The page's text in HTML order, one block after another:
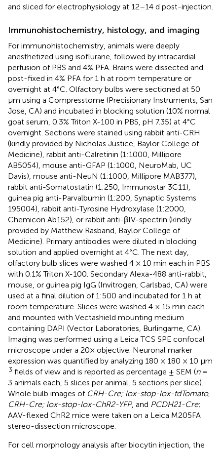
and sliced for electrophysiology at 12–14 d post-injection.
Immunohistochemistry, histology, and imaging
For immunohistochemistry, animals were deeply
anesthetized using isoflurane, followed by intracardial
perfusion of PBS and 4% PFA. Brains were dissected and
post-fixed in 4% PFA for 1 h at room temperature or
overnight at 4°C. Olfactory bulbs were sectioned at 50
μm using a Compresstome (Precisionary Instruments, San
Jose, CA) and incubated in blocking solution (10% normal
goat serum, 0.3% Triton X-100 in PBS, pH 7.35) at 4°C
overnight. Sections were stained using rabbit anti-CRH
(kindly provided by Nicholas Justice, Baylor College of
Medicine), rabbit anti-Calretinin (1:1000, Millipore
AB5054), mouse anti-GFAP (1:1000, NeuroMab, UC
Davis), mouse anti-NeuN (1:1000, Millipore MAB377),
rabbit anti-Somatostatin (1:250, Immunostar 3C11),
guinea pig anti-Parvalbumin (1:200, Synaptic Systems
195004), rabbit anti-Tyrosine Hydroxylase (1:2000,
Chemicon Ab152), or rabbit anti-βIV-spectrin (kindly
provided by Matthew Rasband, Baylor College of
Medicine). Primary antibodies were diluted in blocking
solution and applied overnight at 4°C. The next day,
olfactory bulb slices were washed 4 × 10 min each in PBS
with 0.1% Triton X-100. Secondary Alexa-488 anti-rabbit,
mouse, or guinea pig IgG (Invitrogen, Carlsbad, CA) were
used at a final dilution of 1:500 and incubated for 1 h at
room temperature. Slices were washed 4 × 15 min each
and mounted with Vectashield mounting medium
containing DAPI (Vector Laboratories, Burlingame, CA).
Imaging was performed using a Leica TCS SPE confocal
microscope under a 20× objective. Neuronal marker
expression was quantified by analyzing 180 × 180 × 10 μm
3 fields of view and is reported as percentage ± SEM (n=
3 animals each, 5 slices per animal, 5 sections per slice).
Whole bulb images of CRH-Cre; lox-stop-lox-tdTomato,
CRH-Cre; lox-stop-lox-ChR2-YFP, and PCDH21-Cre;
AAV-flexed ChR2 mice were taken on a Leica M205FA
stereo-dissection microscope.
For cell morphology analysis after biocytin injection, the